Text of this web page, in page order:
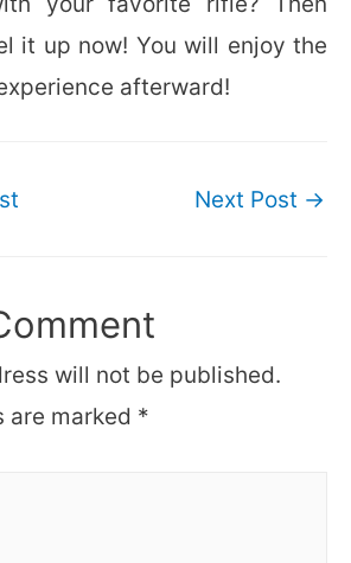
it up now! You will enjoy the
afterward!
Next Post →
will not be published.
are marked *